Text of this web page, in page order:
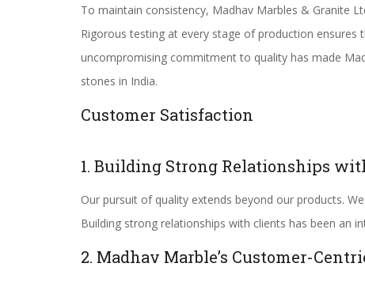
To maintain consistency, Madhav Marbles & Granite
Rigorous testing at every stage of production
uncompromising commitment to quality has made
stones in India.
Customer Satisfaction
1. Building Strong Relationships
Our pursuit of quality extends beyond our products.
Building strong relationships with clients has been an
2. Madhav Marble’s Customer-